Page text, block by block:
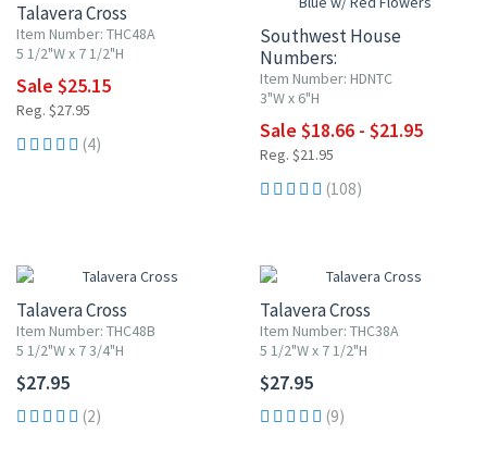
Talavera Cross
Item Number: THC48A
5 1/2"W x 7 1/2"H
Sale $25.15
Reg. $27.95
(4)
Southwest House
Numbers:
Blue w/ Red Flowers
Item Number: HDNTC
3"W x 6"H
Sale $18.66 - $21.95
Reg. $21.95
(108)
Talavera Cross
Item Number: THC48B
5 1/2"W x 7 3/4"H
$27.95
(2)
Talavera Cross
Item Number: THC38A
5 1/2"W x 7 1/2"H
$27.95
(9)